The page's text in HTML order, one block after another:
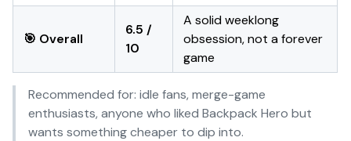
🎯 Overall
6.5 /
10
A solid weeklong
obsession, not a forever
game
Recommended for: idle fans, merge-game
enthusiasts, anyone who liked Backpack Hero but
wants something cheaper to dip into.